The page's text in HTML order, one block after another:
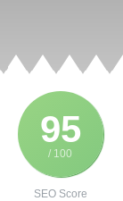
95
/ 100
SEO Score